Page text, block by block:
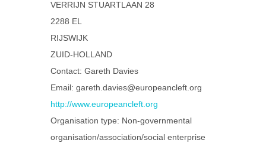
VERRIJN STUARTLAAN 28
2288 EL
RIJSWIJK
ZUID-HOLLAND
Contact: Gareth Davies
Email: gareth.davies@europeancleft.org
http://www.europeancleft.org
Organisation type: Non-governmental
organisation/association/social enterprise